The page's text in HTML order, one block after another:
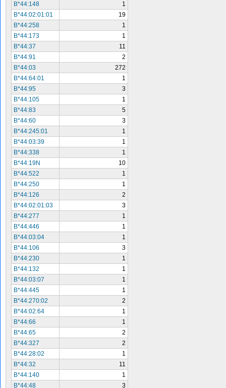
B*44:148
1
B*44:02:01:01
19
B*44:258
1
B*44:173
1
B*44:37
11
B*44:91
2
B*44:03
272
B*44:64:01
1
B*44:95
3
B*44:105
1
B*44:83
5
B*44:60
3
B*44:245:01
1
B*44:03:39
1
B*44:338
1
B*44:19N
10
B*44:522
1
B*44:250
1
B*44:126
2
B*44:02:01:03
3
B*44:277
1
B*44:446
1
B*44:03:04
1
B*44:106
3
B*44:230
1
B*44:132
1
B*44:03:07
1
B*44:445
1
B*44:270:02
2
B*44:02:64
1
B*44:66
1
B*44:65
2
B*44:327
2
B*44:28:02
1
B*44:32
11
B*44:140
1
B*44:48
3